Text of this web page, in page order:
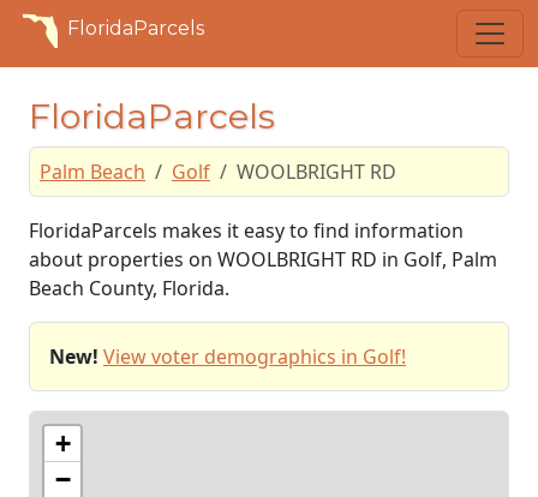
FloridaParcels
FloridaParcels
Palm Beach Golf WOOLBRIGHT RD
FloridaParcels makes it easy to find information
about properties on WOOLBRIGHT RD in Golf, Palm
Beach County, Florida.
New! View voter demographics in Golf!
+
−